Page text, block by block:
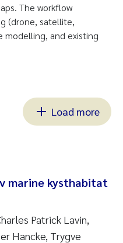
The workflow
(drone, satellite,
modelling, and existing
Load more
marine kysthabitat
Patrick Lavin,
Hancke, Trygve